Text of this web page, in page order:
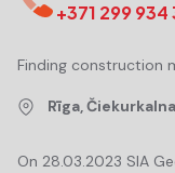
+371 299 934
Finding construction
Rīga,
On 28.03.2023 SIA